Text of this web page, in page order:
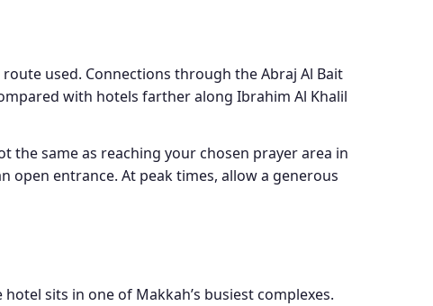
used. Connections through the Abraj Al Bait
with hotels farther along Ibrahim Al Khalil
the same as reaching your chosen prayer area in
open entrance. At peak times, allow a generous
sits in one of Makkah’s busiest complexes.